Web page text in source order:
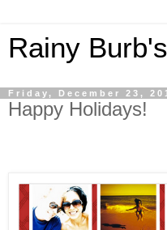
Rainy
Friday, December 23,
Happy Holidays!